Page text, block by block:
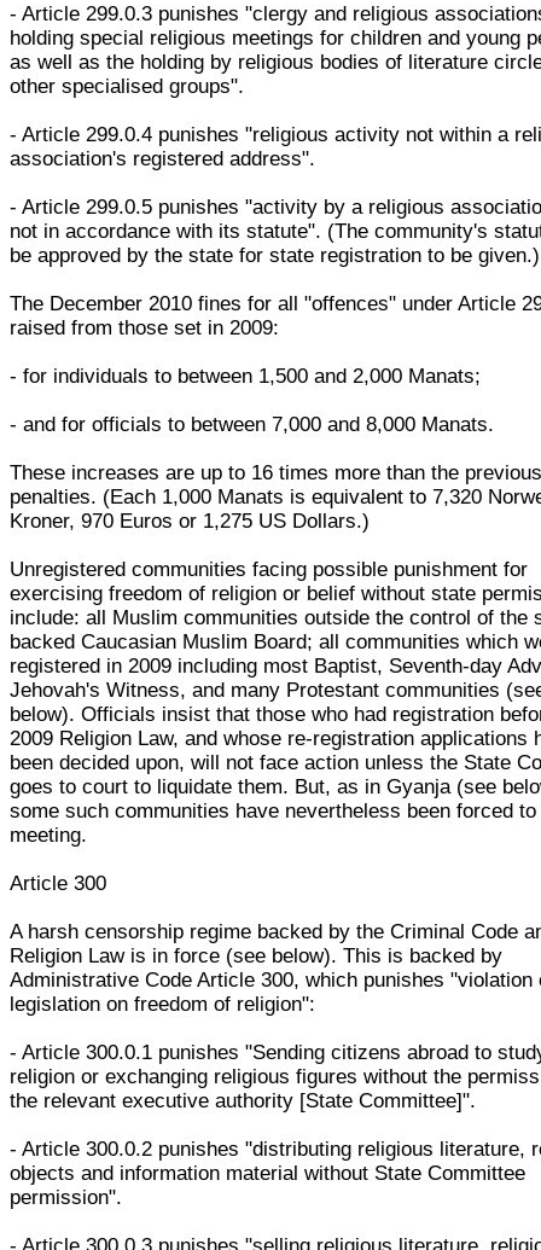
- Article 299.0.3 punishes "clergy and religious
holding special religious meetings for children and young
as well as the holding by religious bodies of literature
other specialised groups".
- Article 299.0.4 punishes "religious activity not within a
association's registered address".
- Article 299.0.5 punishes "activity by a religious
not in accordance with its statute". (The community's
be approved by the state for state registration to be given.)
The December 2010 fines for all "offences" under Article
raised from those set in 2009:
- for individuals to between 1,500 and 2,000 Manats;
- and for officials to between 7,000 and 8,000 Manats.
These increases are up to 16 times more than the
penalties. (Each 1,000 Manats is equivalent to 7,320
Kroner, 970 Euros or 1,275 US Dollars.)
Unregistered communities facing possible punishment for
exercising freedom of religion or belief without state
include: all Muslim communities outside the control of the
backed Caucasian Muslim Board; all communities which
registered in 2009 including most Baptist, Seventh-day
Jehovah's Witness, and many Protestant communities
below). Officials insist that those who had registration
2009 Religion Law, and whose re-registration applications
been decided upon, will not face action unless the State
goes to court to liquidate them. But, as in Gyanja (see
some such communities have nevertheless been forced
meeting.
Article 300
A harsh censorship regime backed by the Criminal Code
Religion Law is in force (see below). This is backed by
Administrative Code Article 300, which punishes "violation
legislation on freedom of religion":
- Article 300.0.1 punishes "Sending citizens abroad to
religion or exchanging religious figures without the
the relevant executive authority [State Committee]".
- Article 300.0.2 punishes "distributing religious literature,
objects and information material without State Committee
permission".